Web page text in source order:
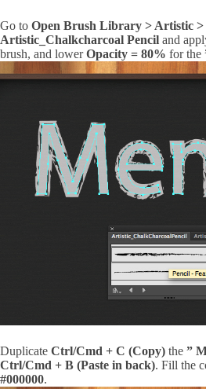
Go to Open Brush Library > Artistic >
Artistic_Chalkcharcoal Pencil and
brush, and lowerOpacity = 80% for the
Duplicate Ctrl/Cmd + C (Copy) the ”
Ctrl/Cmd + B (Paste in back). Fill the
#000000.